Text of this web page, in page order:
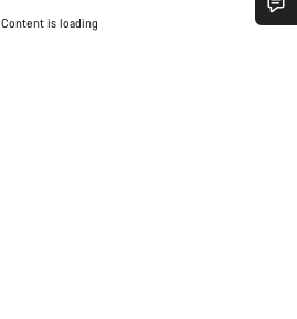
Content is loading